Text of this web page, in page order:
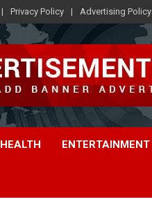
Privacy Policy Advertising Policy
HEALTH ENTERTAINMENT